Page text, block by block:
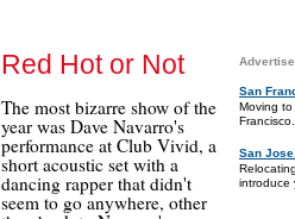
San
Moving
San
introduce
Red Hot or Not
The most bizarre show of the
year was Dave Navarro's
performance at Club Vivid, a
short acoustic set with a
dancing rapper that didn't
seem to go anywhere, other